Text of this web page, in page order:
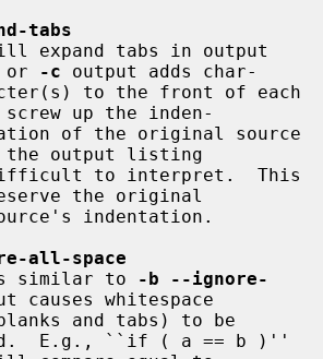
tabs
or
-c output adds char-
up the inden-
the output listing
the original
all-space
Is similar to
-b --ignore-
causes whitespace
E.g., ``if ( a == b )''